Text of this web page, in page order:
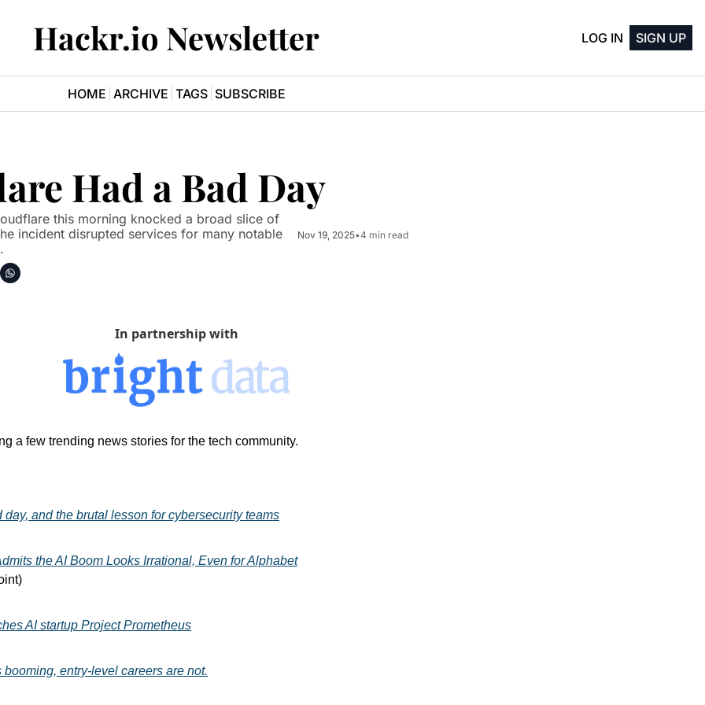
Hackr.io Newsletter LOG IN SIGN UP
HOME ARCHIVE TAGS SUBSCRIBE
Had a Bad Day
this morning knocked a broad slice of
incident disrupted services for many notable
Nov 19, 2025•4 min read
In partnership with
a few trending news stories for the tech community.
day, and the brutal lesson for cybersecurity teams
the AI Boom Looks Irrational, Even for Alphabet
AI startup Project Prometheus
entry-level careers are not.